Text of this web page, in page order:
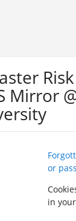
Mirror
or
in